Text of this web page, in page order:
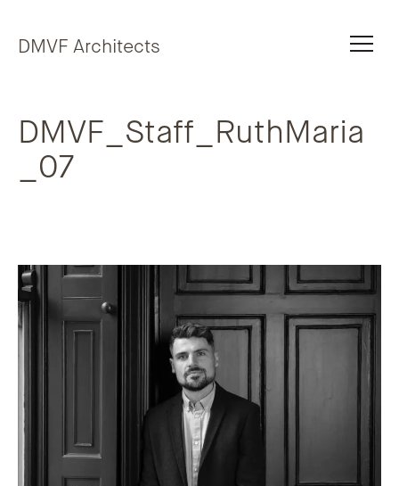
DMVF Architects
DMVF_Staff_RuthMaria
_07